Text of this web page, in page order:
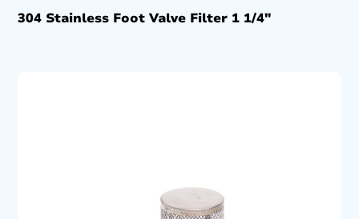
304 Stainless Foot Valve Filter 1 1/4″